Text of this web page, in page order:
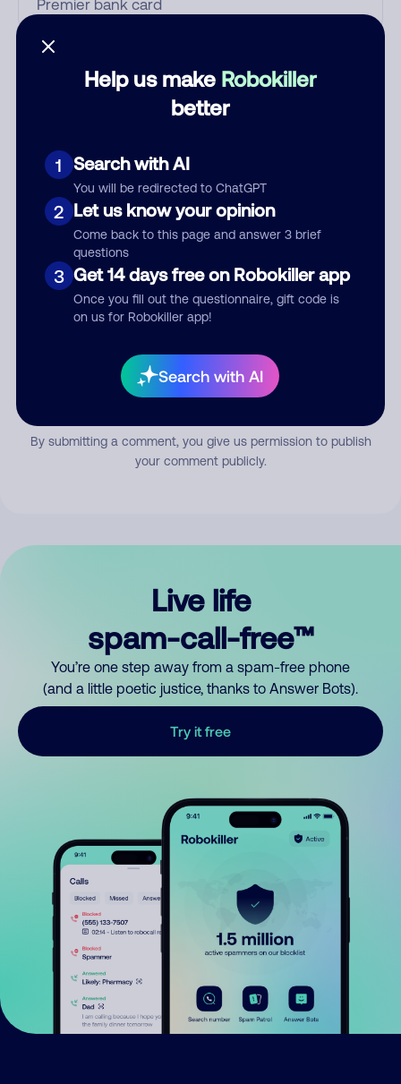
Help us make Robokiller
better
1 Search with AI
You will be redirected to ChatGPT
2 Let us know your opinion
Come back to this page and answer 3 brief
questions
3 Get 14 days free on Robokiller app
Once you fill out the questionnaire, gift code is
on us for Robokiller app!
Search with AI
Who called?
Comment
By submitting a comment, you give us permission to publish
your comment publicly.
Live life
spam-call-free™
You’re one step away from a spam-free phone
(and a little poetic justice, thanks to Answer Bots).
Try it free